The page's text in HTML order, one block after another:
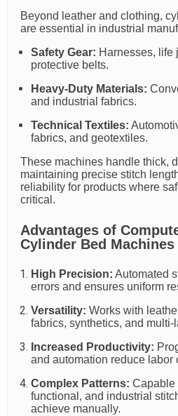
Beyond leather and clothing,
are essential in industrial
Safety Gear: Harnesses, life
protective belts.
Heavy-Duty Materials:
and industrial fabrics.
Technical Textiles:
fabrics, and geotextiles.
These machines handle thick,
maintaining precise stitch
reliability for products where
critical.
Advantages of
Cylinder Bed Machines
High Precision: Automated
errors and ensures uniform
Versatility: Works with
fabrics, synthetics, and multi-
Increased Productivity:
and automation reduce labor
Complex Patterns: Capable
functional, and industrial
achieve manually.